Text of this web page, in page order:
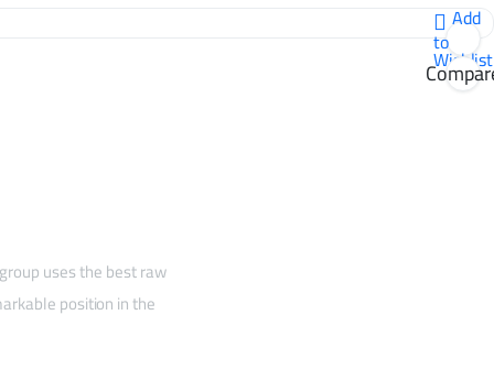
Add
to
Wishlist
uses the best raw
position in the